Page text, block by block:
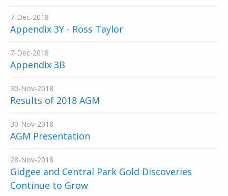
7-Dec-2018
Appendix 3Y - Ross Taylor
7-Dec-2018
Appendix 3B
30-Nov-2018
Results of 2018 AGM
30-Nov-2018
AGM Presentation
28-Nov-2018
Gidgee and Central Park Gold Discoveries
Continue to Grow